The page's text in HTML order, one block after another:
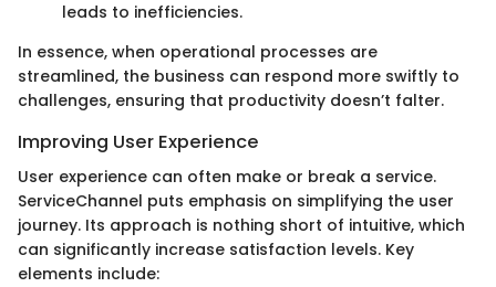
leads to inefficiencies.
In essence, when operational processes are
streamlined, the business can respond more swiftly to
challenges, ensuring that productivity doesn’t falter.
Improving User Experience
User experience can often make or break a service.
ServiceChannel puts emphasis on simplifying the user
journey. Its approach is nothing short of intuitive, which
can significantly increase satisfaction levels. Key
elements include: